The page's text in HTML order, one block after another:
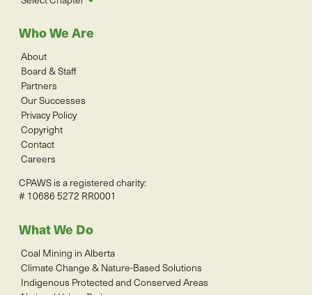
Who We Are
About
Board & Staff
Partners
Our Successes
Privacy Policy
Copyright
Contact
Careers
CPAWS is a registered charity:
# 10686 5272 RR0001
What We Do
Coal Mining in Alberta
Climate Change & Nature-Based Solutions
Indigenous Protected and Conserved Areas